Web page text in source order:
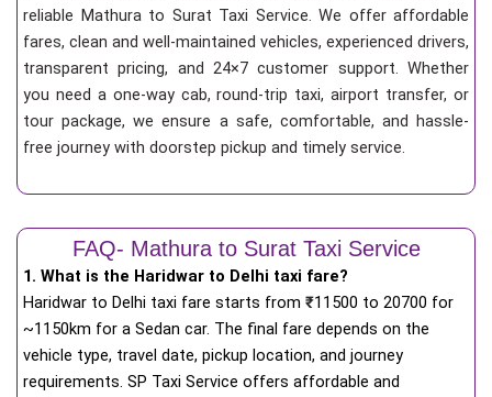
reliable Mathura to Surat Taxi Service. We offer affordable
fares, clean and well-maintained vehicles, experienced drivers,
transparent pricing, and 24×7 customer support. Whether
you need a one-way cab, round-trip taxi, airport transfer, or
tour package, we ensure a safe, comfortable, and hassle-
free journey with doorstep pickup and timely service.
FAQ- Mathura to Surat Taxi Service
1. What is the Haridwar to Delhi taxi fare?
Haridwar to Delhi taxi fare starts from ₹11500 to 20700 for
~1150km for a Sedan car. The final fare depends on the
vehicle type, travel date, pickup location, and journey
requirements. SP Taxi Service offers affordable and